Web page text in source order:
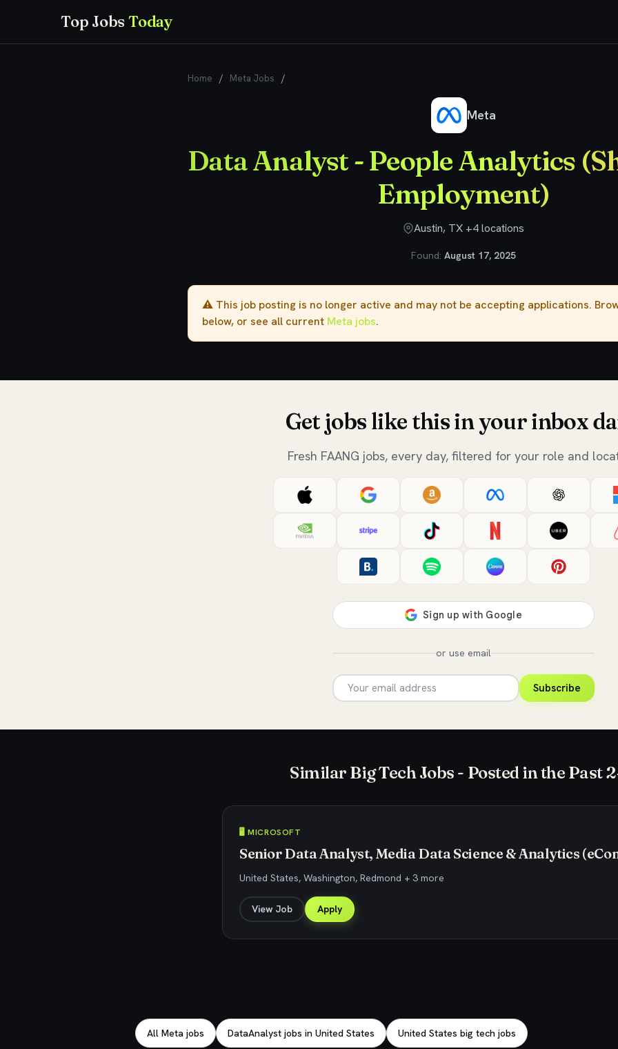
Top JobsToday
Home / Meta Jobs /
Meta
Data Analyst - People Analytics
Employment)
Austin, TX +4 locations
Found: August 17, 2025
⚠️ This job posting is no longer active and may not be accepting applications.
below, or see all current Meta jobs.
Get jobs like this in your inbox
Fresh FAANG jobs, every day, filtered for your role and
or use email
Subscribe
Similar Big Tech Jobs - Posted in the Past
🖥️ MICROSOFT
Senior Data Analyst, Media Data Science & Analytics
United States, Washington, Redmond + 3 more
View Job Apply
All Meta jobs DataAnalyst jobs in United States United States big tech jobs